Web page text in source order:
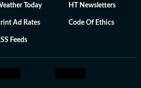
Today HT Newsletters
Ad Rates Code Of Ethics
Feeds